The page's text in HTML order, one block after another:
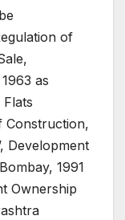
of
as
Flats
Construction,
Development
1991
Ownership